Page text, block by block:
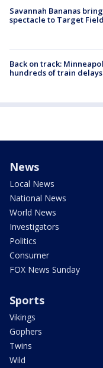
Savannah Bananas
spectacle to Target
Back on track:
hundreds of train
News
Local News
National News
World News
Investigators
Politics
Consumer
FOX News Sunday
Sports
Vikings
Gophers
Twins
Wild